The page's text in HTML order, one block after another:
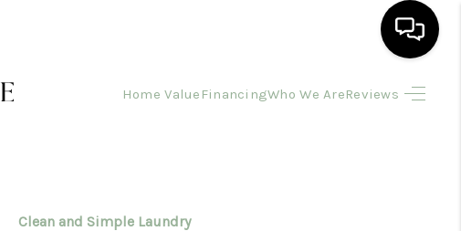
Home Value FinancingWho We AreReviews
Clean and Simple Laundry